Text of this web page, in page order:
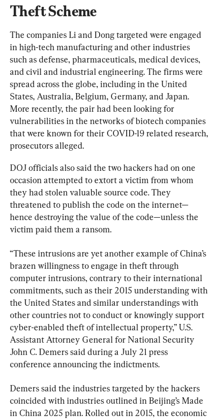
Theft Scheme
The companies Li and Dong targeted were engaged
in high-tech manufacturing and other industries
such as defense, pharmaceuticals, medical devices,
and civil and industrial engineering. The firms were
spread across the globe, including in the United
States, Australia, Belgium, Germany, and Japan.
More recently, the pair had been looking for
vulnerabilities in the networks of biotech companies
that were known for their COVID-19 related research,
prosecutors alleged.
DOJ officials also said the two hackers had on one
occasion attempted to extort a victim from whom
they had stolen valuable source code. They
threatened to publish the code on the internet—
hence destroying the value of the code—unless the
victim paid them a ransom.
“These intrusions are yet another example of China’s
brazen willingness to engage in theft through
computer intrusions, contrary to their international
commitments, such as their 2015 understanding with
the United States and similar understandings with
other countries not to conduct or knowingly support
cyber-enabled theft of intellectual property,” U.S.
Assistant Attorney General for National Security
John C. Demers said during a July 21 press
conference announcing the indictments.
Demers said the industries targeted by the hackers
coincided with industries outlined in Beijing’s Made
in China 2025 plan. Rolled out in 2015, the economic